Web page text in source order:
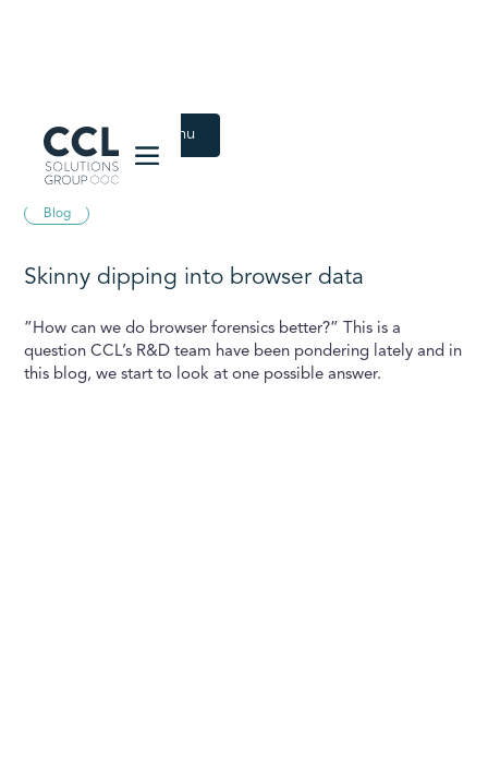
Back to Latest menu
August 12, 2024
Blog
Skinny dipping into browser data
”How can we do browser forensics better?” This is a
question CCL’s R&D team have been pondering lately and in
this blog, we start to look at one possible answer.